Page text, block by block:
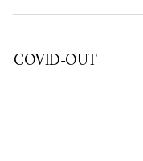
COVID-OUT